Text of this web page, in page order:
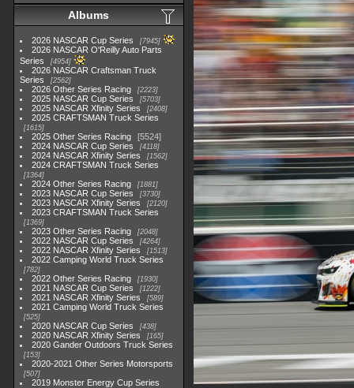
Albums
2026 NASCAR Cup Series 7945
2026 NASCAR O'Reilly Auto Parts
Series
4954
2026 NASCAR Craftsman Truck
Series
2562
2026 Other Series Racing 2223
2025 NASCAR Cup Series 5703
2025 NASCAR Xfinity Series 2408
2025 CRAFTSMAN Truck Series
1615
2025 Other Series Racing
5524
2024 NASCAR Cup Series
4118
2024 NASCAR Xfinity Series 1562
2024 CRAFTSMAN Truck Series
1364
2024 Other Series Racing 1881
2023 NASCAR Cup Series 3730
2023 NASCAR Xfinity Series 2120
2023 CRAFTSMAN Truck Series
1369
2023 Other Series Racing 2048
2022 NASCAR Cup Series 4264
2022 NASCAR Xfinity Series 1513
2022 Camping World Truck Series
782
2022 Other Series Racing 1930
2021 NASCAR Cup Series 1222
2021 NASCAR Xfinity Series 589
2021 Camping World Truck Series
525
2020 NASCAR Cup Series 438
2020 NASCAR Xfinity Series 165
2020 Gander Outdoors Truck Series
153
2020-2021 Other Series Motorsports
507
2019 Monster Energy Cup Series